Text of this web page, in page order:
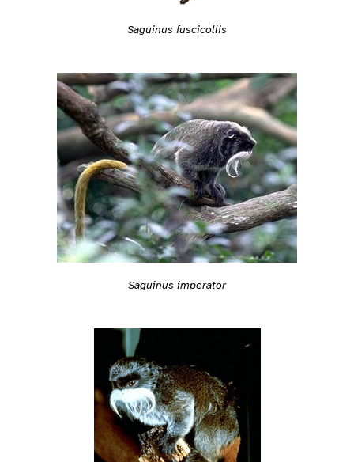
Saguinus fuscicollis
Saguinus imperator